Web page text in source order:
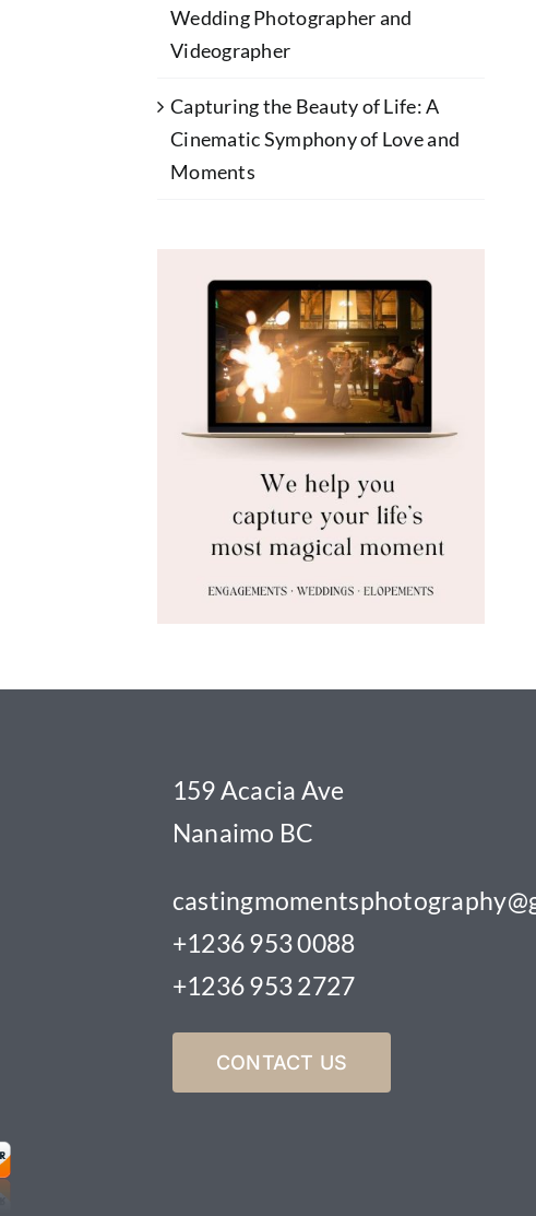
Wedding Photographer and
Videographer
Capturing the Beauty of Life: A
Cinematic Symphony of Love and
Moments
159 Acacia Ave
Nanaimo BC
+1236 953 0088
+1236 953 2727
CONTACT US